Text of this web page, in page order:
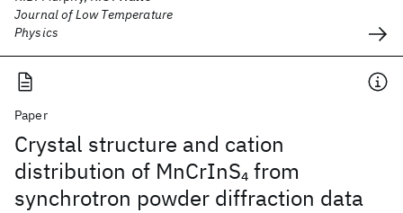
Journal of Low Temperature
Physics
Paper
Crystal structure and cation
distribution of MnCrInS4from
synchrotron powder diffraction data